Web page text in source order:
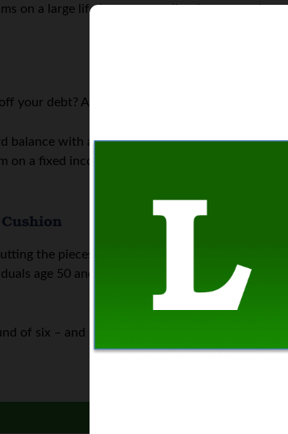
on a large life insurance policy, but are no
your debt? As soon as possible.
balance with a 15% annual interest rate is
on a fixed income. If you really can’t pay it off
the pieces of your retirement together in
age 50 and older can make “catch-up”
of six – and ideally 12 – months’ expenses in